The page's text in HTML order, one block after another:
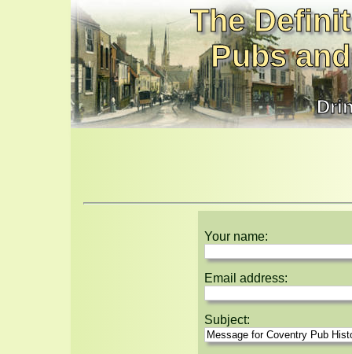
The
Pubs
Your name:
Email address:
Subject: